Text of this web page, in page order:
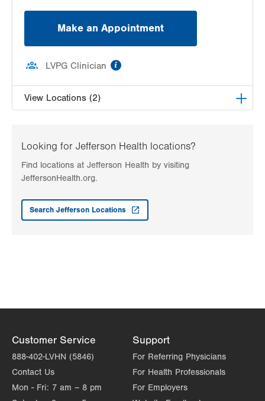
Make an Appointment
LVPG Clinician
View Locations (2)
2226 Blakeslee Blvd E
PA
LVH Surgical Oncology-1240 Cedar Crest
1240 S Cedar Crest Blvd
Looking for Jefferson Health locations?
Find locations at Jefferson Health by visiting
JeffersonHealth.org.
Search Jefferson Locations
Customer Service
888-402-LVHN (5846)
Contact Us
Mon - Fri: 7 am – 8 pm
Support
For Referring Physicians
For Health Professionals
For Employers